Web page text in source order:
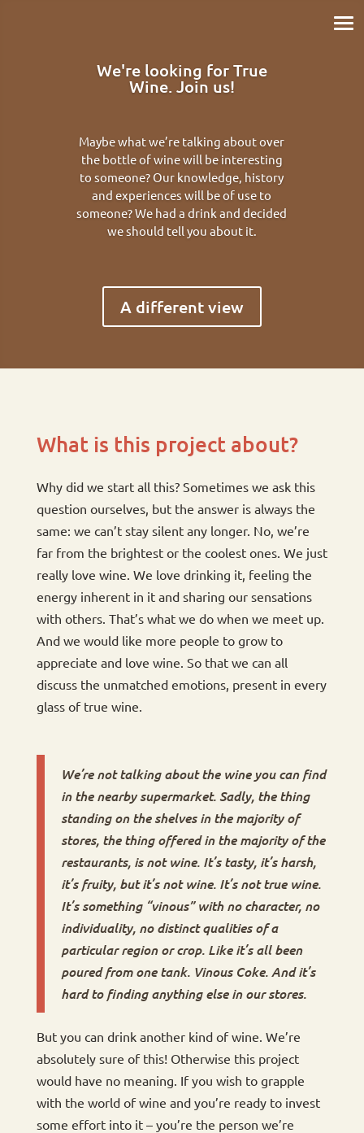
We're looking for True
Wine. Join us!
Maybe what we’re talking about over
the bottle of wine will be interesting
to someone? Our knowledge, history
and experiences will be of use to
someone? We had a drink and decided
we should tell you about it.
A different view
What is this project about?
Why did we start all this? Sometimes we ask this
question ourselves, but the answer is always the
same: we can’t stay silent any longer. No, we’re
far from the brightest or the coolest ones. We just
really love wine. We love drinking it, feeling the
energy inherent in it and sharing our sensations
with others. That’s what we do when we meet up.
And we would like more people to grow to
appreciate and love wine. So that we can all
discuss the unmatched emotions, present in every
glass of true wine.
We’re not talking about the wine you can find
in the nearby supermarket. Sadly, the thing
standing on the shelves in the majority of
stores, the thing offered in the majority of the
restaurants, is not wine. It’s tasty, it’s harsh,
it’s fruity, but it’s not wine. It’s not true wine.
It’s something “vinous” with no character, no
individuality, no distinct qualities of a
particular region or crop. Like it’s all been
poured from one tank. Vinous Coke. And it’s
hard to finding anything else in our stores.
But you can drink another kind of wine. We’re
absolutely sure of this! Otherwise this project
would have no meaning. If you wish to grapple
with the world of wine and you’re ready to invest
some effort into it – you’re the person we’re